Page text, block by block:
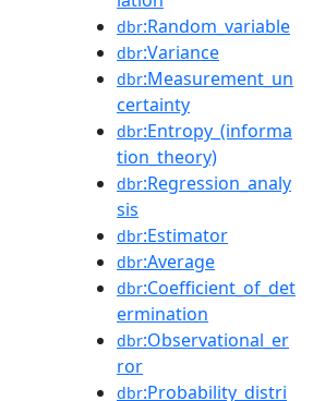
dbr:Random_variable
dbr:Variance
dbr:Measurement_un
certainty
dbr:Entropy_(informa
tion_theory)
dbr:Regression_analy
sis
dbr:Estimator
dbr:Average
dbr:Coefficient_of_det
ermination
dbr:Observational_er
ror
dbr:Probability_distri